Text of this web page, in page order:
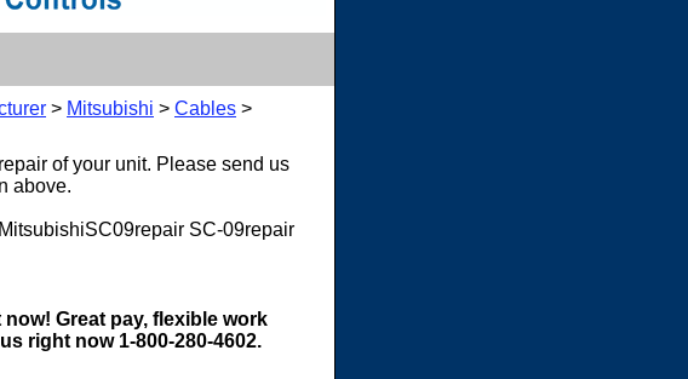
> Mitsubishi > Cables >
of your unit. Please send us
above.
SC-09repair
Great pay, flexible work
right now 1-800-280-4602.